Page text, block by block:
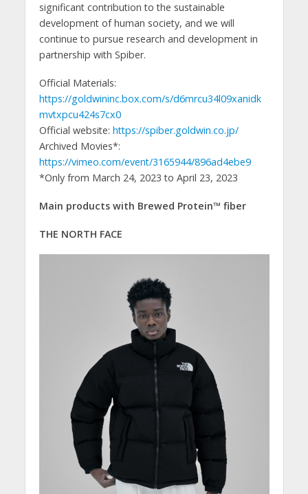
significant contribution to the sustainable
development of human society, and we will
continue to pursue research and development in
partnership with Spiber.
Official Materials:
https://goldwininc.box.com/s/d6mrcu34l09xanidk
mvtxpcu424s7cx0
Official website: https://spiber.goldwin.co.jp/
Archived Movies*:
https://vimeo.com/event/3165944/896ad4ebe9
*Only from March 24, 2023 to April 23, 2023
Main products with Brewed Protein™️ fiber
THE NORTH FACE